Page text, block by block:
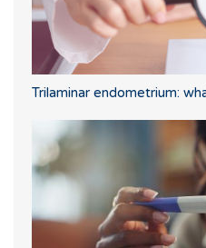
Trilaminar endometrium: